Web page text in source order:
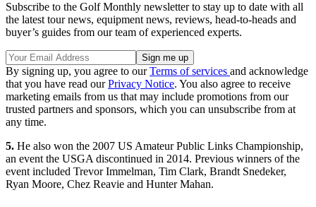
Subscribe to the Golf Monthly newsletter to stay up to date with all
the latest tour news, equipment news, reviews, head-to-heads and
buyer’s guides from our team of experienced experts.
By signing up, you agree to ourTerms of services and acknowledge
that you have read ourPrivacy Notice. You also agree to receive
marketing emails from us that may include promotions from our
trusted partners and sponsors, which you can unsubscribe from at
any time.
5. He also won the 2007 US Amateur Public Links Championship,
an event the USGA discontinued in 2014. Previous winners of the
event included Trevor Immelman, Tim Clark, Brandt Snedeker,
Ryan Moore, Chez Reavie and Hunter Mahan.